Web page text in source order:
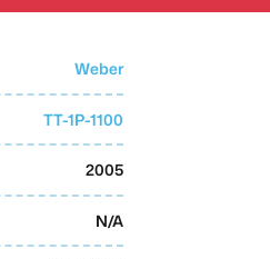
Weber
TT-1P-1100
2005
N/A